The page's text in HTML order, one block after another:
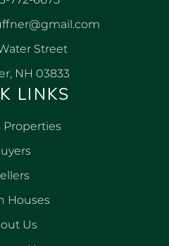
Street
NH 03833
LINKS
Properties
Houses
Us